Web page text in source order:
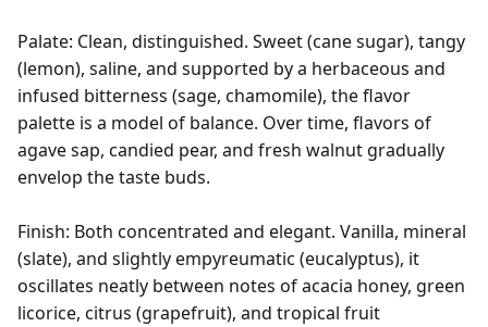
Palate: Clean, distinguished. Sweet (cane sugar), tangy
(lemon), saline, and supported by a herbaceous and
infused bitterness (sage, chamomile), the flavor
palette is a model of balance. Over time, flavors of
agave sap, candied pear, and fresh walnut gradually
envelop the taste buds.
Finish: Both concentrated and elegant. Vanilla, mineral
(slate), and slightly empyreumatic (eucalyptus), it
oscillates neatly between notes of acacia honey, green
licorice, citrus (grapefruit), and tropical fruit